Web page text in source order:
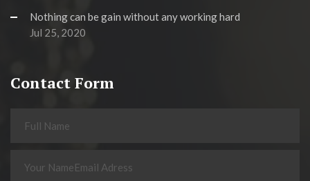
Nothing can be gain without any working hard
Jul 25, 2020
Contact Form